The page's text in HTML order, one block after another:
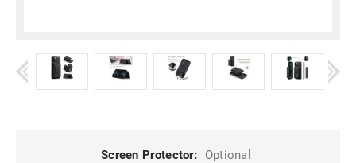
Screen Protector: Optional